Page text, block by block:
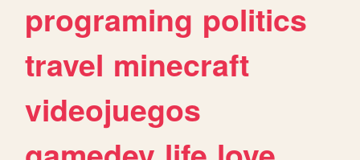
programing politics
travel minecraft
videojuegos